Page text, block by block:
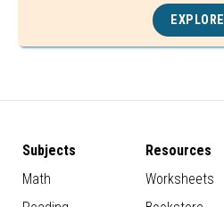
EXPLORE
Subjects
Math
Resources
Worksheets